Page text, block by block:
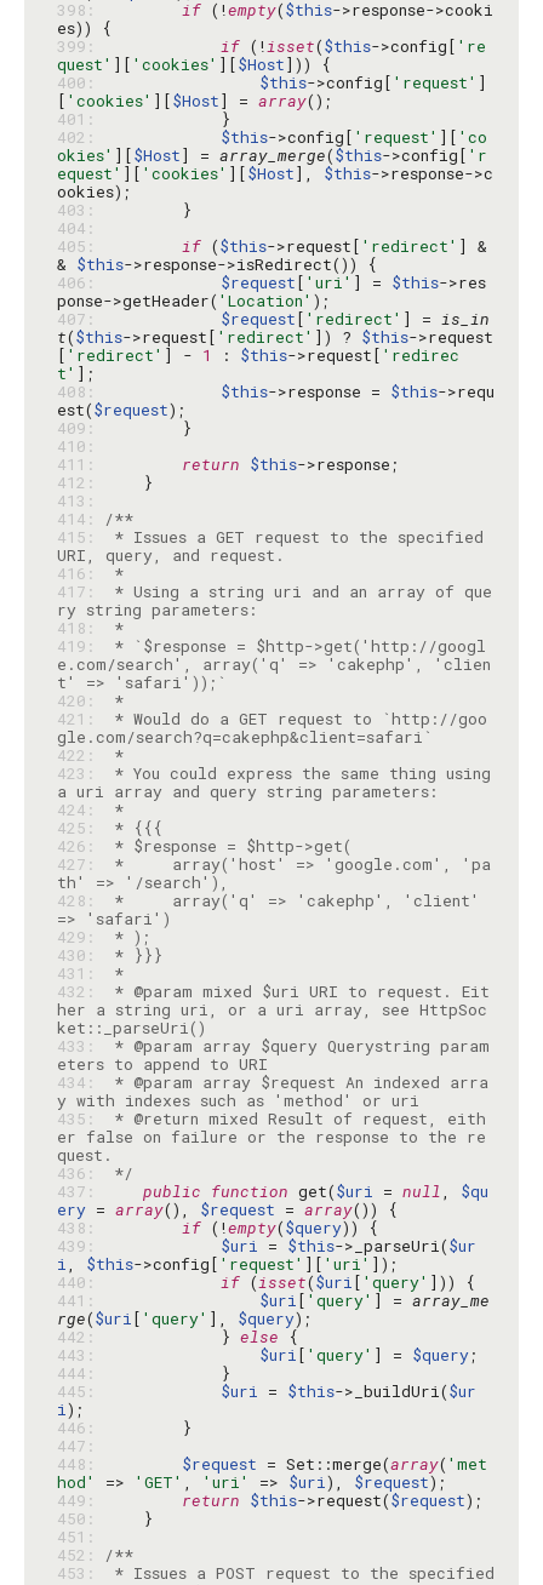
398:
if (!empty($this->response->cooki
399:
if (!isset($this->config[ 're
quest' ][ 'cookies' ][$Host
400:
$this->config[ 'request' ]
[ 'cookies' ][$Host] = array
401:
402:
$this->config[ 'request' ][ 'co
okies' ][$Host] = array_merge($this->config[ 'r
equest' ][ 'cookies' ][$Host], $this->response->c
403:
404:
405:
if ($this->request[ 'redirect' ] &
& $this
406:
$request[ 'uri' ] = $this->res
ponse->getHeader( 'Location'
407:
$request[ 'redirect' ] = is_in
t($this->request[ 'redirect' ]) ? $this->request
[ 'redirect' ] - 1 : $this->request[ 'redirec
t'
408:
$this->response = $this->requ
est($request
409:
410:
411:
return $this
412:
413:
414:
/**
415:
* Issues a GET request to the specified
416:
*
417:
* Using a string uri and an array of que
418:
*
419:
* `$response = $http->get('http://googl
e.com/search', array('q' => 'cakephp', 'clien
420:
*
421:
* Would do a GET request to `http://goo
422:
*
423:
* You could express the same thing using
424:
*
425:
426:
427:
*     array('host' => 'google.com', 'pa
428:
*     array('q' => 'cakephp', 'client'
429:
430:
431:
*
432:
* @param mixed $uri URI to request. Eit
her a string uri, or a uri array, see HttpSoc
433:
* @param array $query Querystring param
434:
* @param array $request An indexed arra
435:
* @return mixed Result of request, eith
er false on failure or the response to the re
436:
*/
437:
public function get($uri = null, $qu
ery = array(), $request = array
438:
if (!empty($query
439:
$uri = $this->_parseUri($ur
i, $this->config[ 'request' ][ 'uri'
440:
if (isset($uri[ 'query'
441:
$uri[ 'query' ] = array_me
rge($uri[ 'query' ], $query
442:
            }
else
443:
$uri[ 'query' ] = $query
444:
445:
$uri = $this->_buildUri($ur
i
446:
447:
448:
$request = Set::merge(array( 'met
hod'
=> 'GET' , 'uri' => $uri), $request
449:
return $this->request($request
450:
451:
452:
/**
453:
* Issues a POST request to the specified